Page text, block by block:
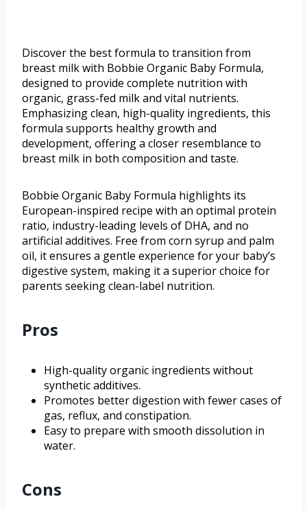
Discover the best formula to transition from
breast milk with Bobbie Organic Baby Formula,
designed to provide complete nutrition with
organic, grass-fed milk and vital nutrients.
Emphasizing clean, high-quality ingredients, this
formula supports healthy growth and
development, offering a closer resemblance to
breast milk in both composition and taste.
Bobbie Organic Baby Formula highlights its
European-inspired recipe with an optimal protein
ratio, industry-leading levels of DHA, and no
artificial additives. Free from corn syrup and palm
oil, it ensures a gentle experience for your baby’s
digestive system, making it a superior choice for
parents seeking clean-label nutrition.
Pros
High-quality organic ingredients without
synthetic additives.
Promotes better digestion with fewer cases of
gas, reflux, and constipation.
Easy to prepare with smooth dissolution in
water.
Cons